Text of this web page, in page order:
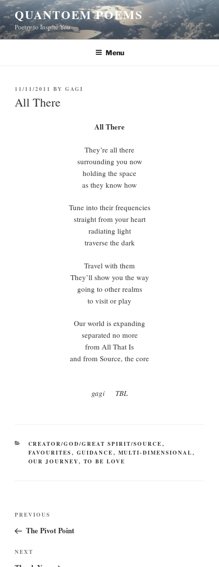
Skip
to
content
QUANTOEM POEMS
Poetry to Inspire You
Menu
POSTED
ON
11/11/2011 BY GAGI
All There
All There
They’re all there
surrounding you now
holding the space
as they know how
Tune into their frequencies
straight from your heart
radiating light
traverse the dark
Travel with them
They’ll show you the way
going to other realms
to visit or play
Our world is expanding
separated no more
from All That Is
and from Source, the core
gagi TBL
CATEGORIES
CREATOR/GOD/GREAT SPIRIT/SOURCE,
FAVOURITES, GUIDANCE, MULTI-DIMENSIONAL,
OUR JOURNEY, TO BE LOVE
Previous
Post
PREVIOUS
The Pivot Point
Next
Post
NEXT